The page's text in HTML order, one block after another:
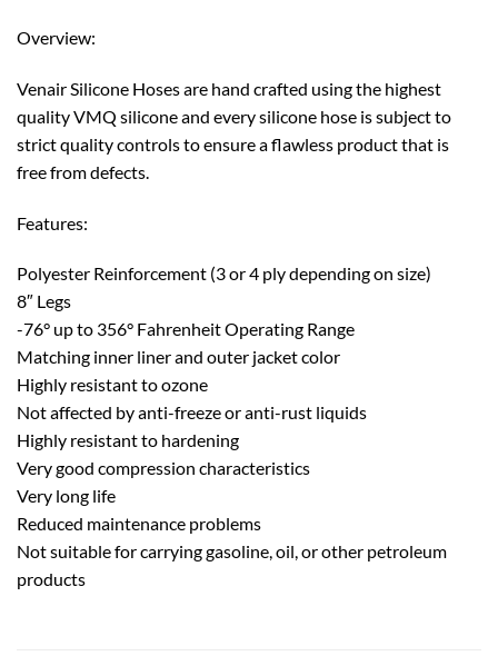
Overview:
Venair Silicone Hoses are hand crafted using the highest
quality VMQ silicone and every silicone hose is subject to
strict quality controls to ensure a flawless product that is
free from defects.
Features:
Polyester Reinforcement (3 or 4 ply depending on size)
8″ Legs
-76° up to 356° Fahrenheit Operating Range
Matching inner liner and outer jacket color
Highly resistant to ozone
Not affected by anti-freeze or anti-rust liquids
Highly resistant to hardening
Very good compression characteristics
Very long life
Reduced maintenance problems
Not suitable for carrying gasoline, oil, or other petroleum
products